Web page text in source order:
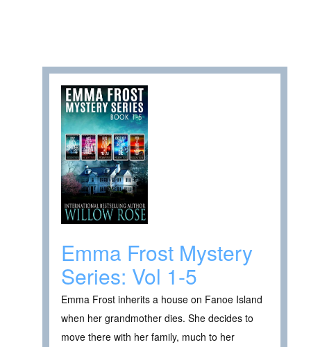
Emma Frost Mystery
Series: Vol 1-5
Emma Frost inherits a house on Fanoe Island
when her grandmother dies. She decides to
move there with her family, much to her